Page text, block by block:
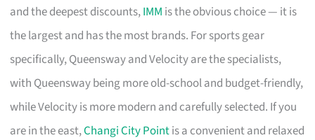
and the deepest discounts,IMM is the obvious choice — it is
the largest and has the most brands. For sports gear
specifically, Queensway and Velocity are the specialists,
with Queensway being more old-school and budget-friendly,
while Velocity is more modern and carefully selected. If you
are in the east,Changi City Pointis a convenient and relaxed